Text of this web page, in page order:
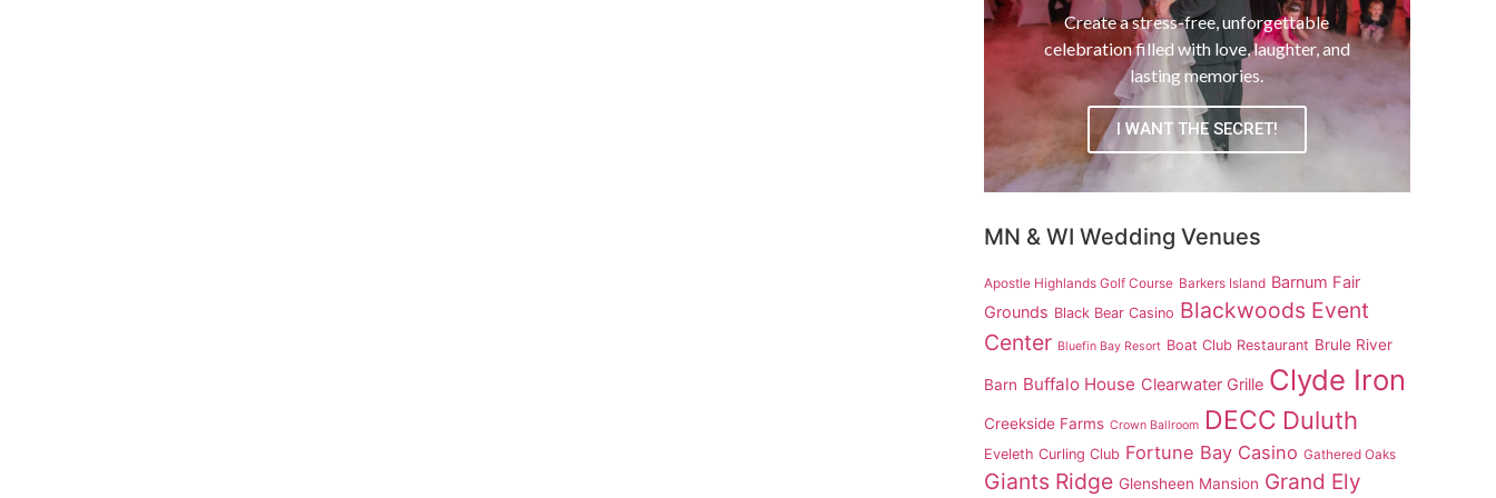
Create a stress-free, unforgettable
celebration filled with love, laughter, and
lasting memories.
I WANT THE SECRET!
MN & WI Wedding Venues
Apostle Highlands Golf Course Barkers Island Barnum Fair
Grounds Black Bear Casino Blackwoods Event
Center Bluefin Bay Resort Boat Club Restaurant Brule River
Barn Buffalo House Clearwater Grille Clyde Iron
Creekside Farms Crown Ballroom DECC Duluth
Eveleth Curling Club Fortune Bay Casino Gathered Oaks
Giants Ridge Glensheen Mansion Grand Ely